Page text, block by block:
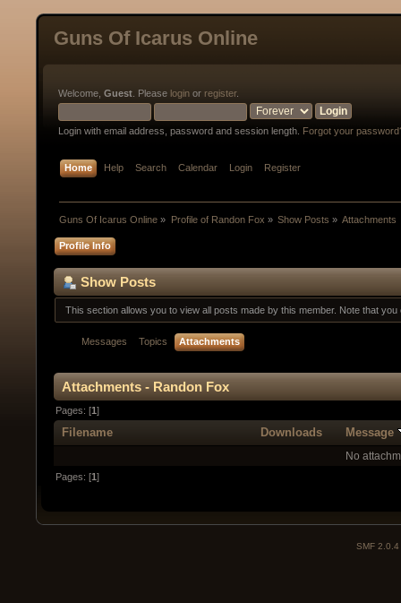
Guns Of Icarus Online
Welcome, Guest . Please login or register.
Login with email address, password and session length. Forgot your
Home Help Search Calendar Login Register
Guns Of Icarus Online » Profile of Randon Fox » Show Posts » Attachments
Profile Info
Show Posts
This section allows you to view all posts made by this member. Note that
Messages Topics Attachments
Attachments - Randon Fox
Pages: [1]
Filename Downloads Message
No
Pages: [1]
SMF 2.0.4